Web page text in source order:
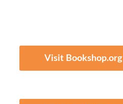
Visit Bookshop.org